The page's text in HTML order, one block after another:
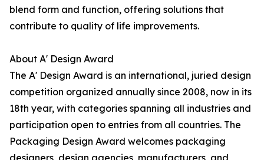
blend form and function, offering solutions that
contribute to quality of life improvements.
About A' Design Award
The A' Design Award is an international, juried design
competition organized annually since 2008, now in its
18th year, with categories spanning all industries and
participation open to entries from all countries. The
Packaging Design Award welcomes packaging